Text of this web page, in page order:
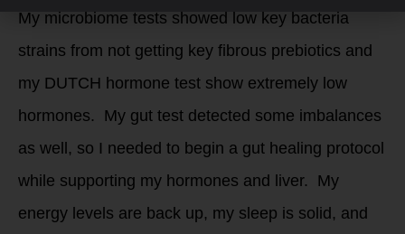
My microbiome tests showed low key bacteria
strains from not getting key fibrous prebiotics and
my DUTCH hormone test show extremely low
hormones. My gut test detected some imbalances
as well, so I needed to begin a gut healing protocol
while supporting my hormones and liver. My
energy levels are back up, my sleep is solid, and